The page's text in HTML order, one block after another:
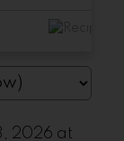
2026 at